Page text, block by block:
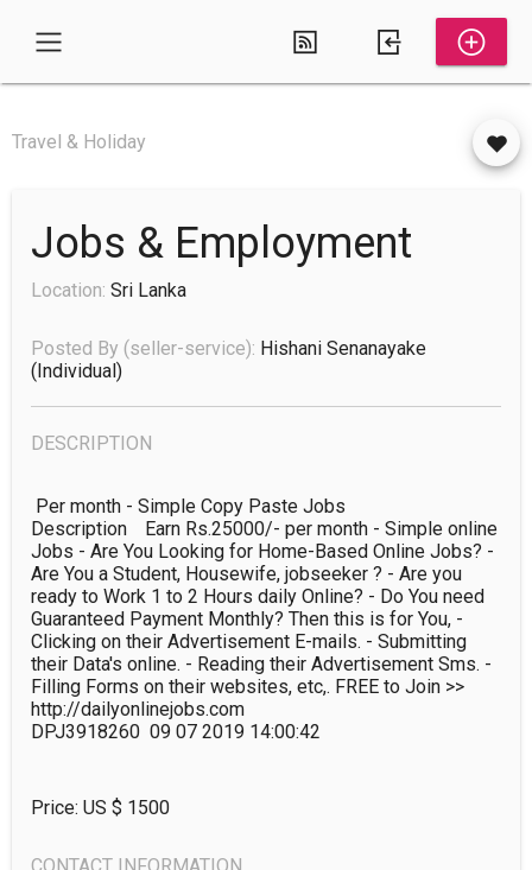
Travel & Holiday
Jobs & Employment
Location: Sri Lanka
Posted By (seller-service): Hishani Senanayake
(individual)
DESCRIPTION
Description	Earn Rs.25000/- per month - Simple online
Jobs - Are You Looking for Home-Based Online Jobs? -
Are You a Student, Housewife, jobseeker ? - Are you
ready to Work 1 to 2 Hours daily Online? - Do You need
Guaranteed Payment Monthly? Then this is for You, -
Clicking on their Advertisement E-mails. - Submitting
their Data's online. - Reading their Advertisement Sms. -
Filling Forms on their websites, etc,. FREE to Join >>
http://dailyonlinejobs.com
DPJ3918260  09 07 2019 14:00:42
Price: US $ 1500